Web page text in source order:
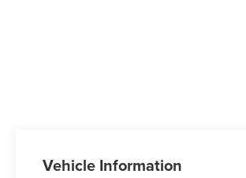
Vehicle Information